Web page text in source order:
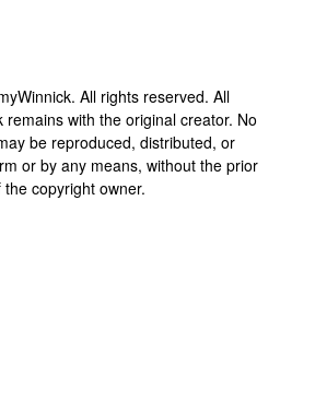
. All rights reserved. All
remains with the original creator. No
be reproduced, distributed, or
or by any means, without the prior
copyright owner.